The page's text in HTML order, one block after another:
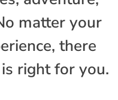
matter your
there
right for you.